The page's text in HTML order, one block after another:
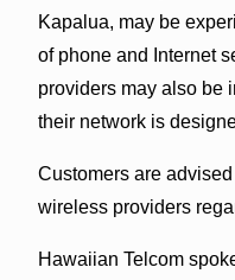
Kapalua, may be
of phone and Internet
providers may also be
their network is
Customers are
wireless providers
Hawaiian Telcom